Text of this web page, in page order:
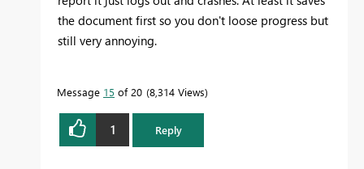
the document first so you don't loose progress but
still very annoying.
Message 15 of 20 8,314 Views
1 Reply